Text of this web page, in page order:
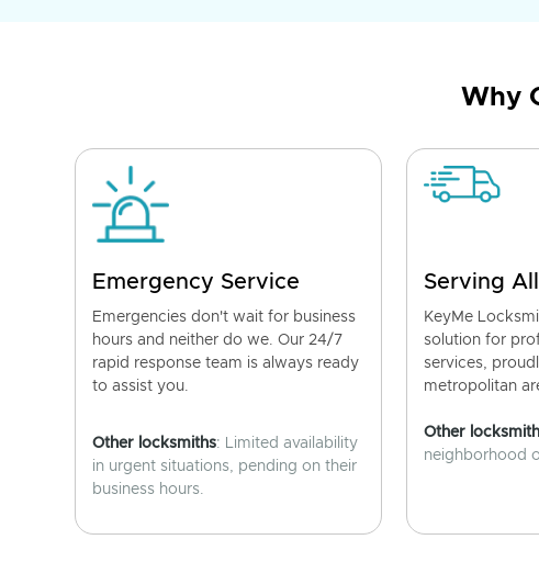
Why
Emergency Service
Emergencies don't wait for business
hours and neither do we. Our 24/7
rapid response team is always ready
to assist you.
Other locksmiths: Limited availability
in urgent situations, pending on their
business hours.
Serving
KeyMe
solution for
services,
metropolitan
Other
neighborhood